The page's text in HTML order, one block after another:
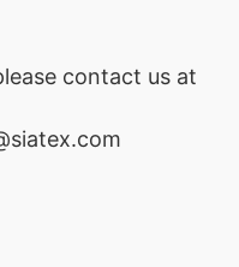
contact us at